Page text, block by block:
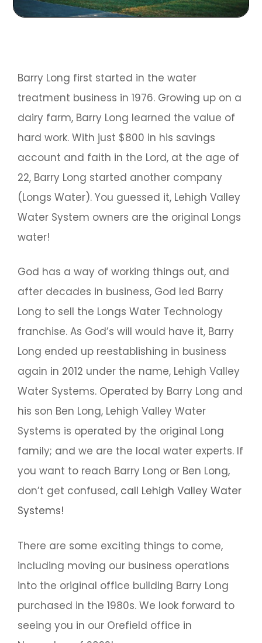
Barry Long first started in the water
treatment business in 1976. Growing up on a
dairy farm, Barry Long learned the value of
hard work. With just $800 in his savings
account and faith in the Lord, at the age of
22, Barry Long started another company
(Longs Water). You guessed it, Lehigh Valley
Water System owners are the original Longs
water!
God has a way of working things out, and
after decades in business, God led Barry
Long to sell the Longs Water Technology
franchise. As God’s will would have it, Barry
Long ended up reestablishing in business
again in 2012 under the name, Lehigh Valley
Water Systems. Operated by Barry Long and
his son Ben Long, Lehigh Valley Water
Systems is operated by the original Long
family; and we are the local water experts. If
you want to reach Barry Long or Ben Long,
don’t get confused, call Lehigh Valley Water
Systems!
There are some exciting things to come,
including moving our business operations
into the original office building Barry Long
purchased in the 1980s. We look forward to
seeing you in our Orefield office in